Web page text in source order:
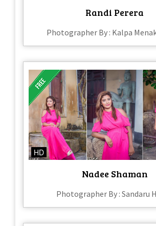
Randi Perera
Photographer By : Kalpa
HD
Nadee Shaman
Photographer By : Sandaru